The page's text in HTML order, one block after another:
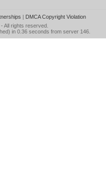
| DMCA Copyright Violation
- All rights reserved.
in 0.36 seconds from server 146.